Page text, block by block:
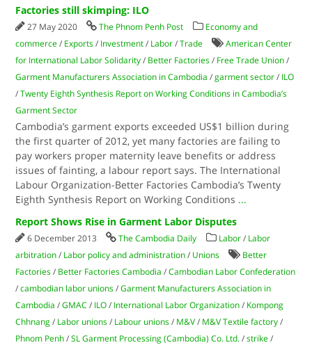
Factories still skimping: ILO
27 May 2020 The Phnom Penh Post
Economy and
commerce / Exports / Investment / Labor /Trade
American Center
for International Labor Solidarity / Better Factories / Free Trade Union /
Garment Manufacturers Association in Cambodia /garment sector / ILO
/Twenty Eighth Syn­­­thesis Report on Working Conditions in Cambodia’s
Garment Sector
Cambodia’s garment exports exceeded US$1 billion during
the first quarter of 2012, yet many factories are failing to
pay workers proper maternity leave benefits or address
issues of fainting, a labour report says. The International
Labour Or­ganization-Better Factories Cam­bodia’s Twenty
Eighth Syn­­­thesis Report on Working Conditions ...
Report Shows Rise in Garment Labor Disputes
6 December 2013 The Cambodia Daily Labor / Labor
arbitration / Labor policy and administration / Unions
Better
Factories / Better Factories Cambodia /Cambodian Labor Confederation
/cambodian labor unions /Garment Manufacturers Association in
Cambodia /GMAC / ILO / International Labor Organization / Kompong
Chhnang / Labor unions / Labour unions / M&V / M&V Textile factory /
Phnom Penh /SL Garment Processing (Cambodia) Co. Ltd. /strike /